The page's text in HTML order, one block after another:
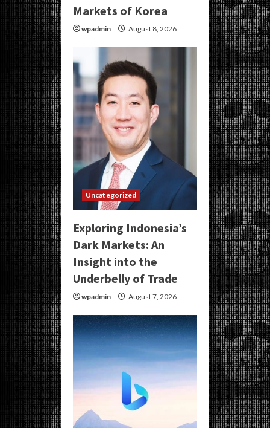
Markets of Korea
wpadmin August 8, 2026
Uncategorized
Exploring Indonesia’s
Dark Markets: An
Insight into the
Underbelly of Trade
wpadmin August 7, 2026